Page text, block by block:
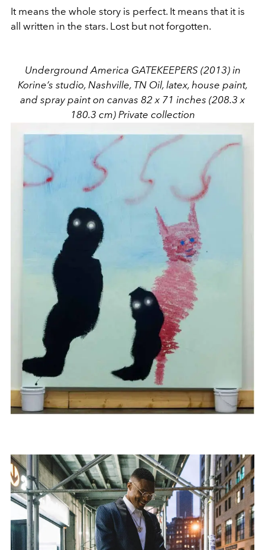
It means the whole story is perfect. It means that it is
all written in the stars. Lost but not forgotten.
Underground America GATEKEEPERS (2013) in
Korine’s studio, Nashville, TN Oil, latex, house paint,
and spray paint on canvas 82 x 71 inches (208.3 x
180.3 cm) Private collection